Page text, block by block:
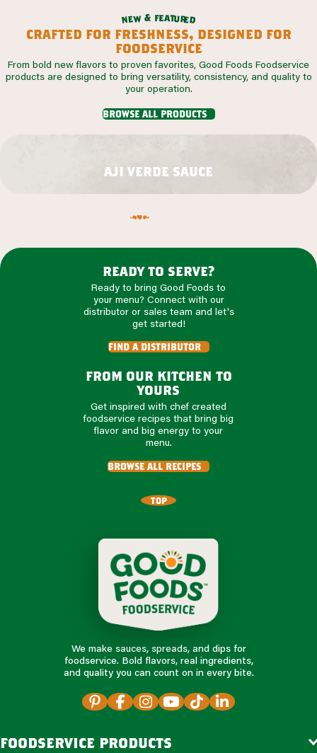
new & featured
crafted for freshness, designed for
foodservice
From bold new flavors to proven favorites, Good Foods Foodservice
products are designed to bring versatility, consistency, and quality to
your operation.
browse all products
aji verde sauce
ready to serve?
Ready to bring Good Foods to
your menu? Connect with our
distributor or sales team and let's
get started!
find a distributor
from our kitchen to
yours
Get inspired with chef created
foodservice recipes that bring big
flavor and big energy to your
menu.
browse all recipes
TOP
We make sauces, spreads, and dips for
foodservice. Bold flavors, real ingredients,
and quality you can count on in every bite.
foodservice products